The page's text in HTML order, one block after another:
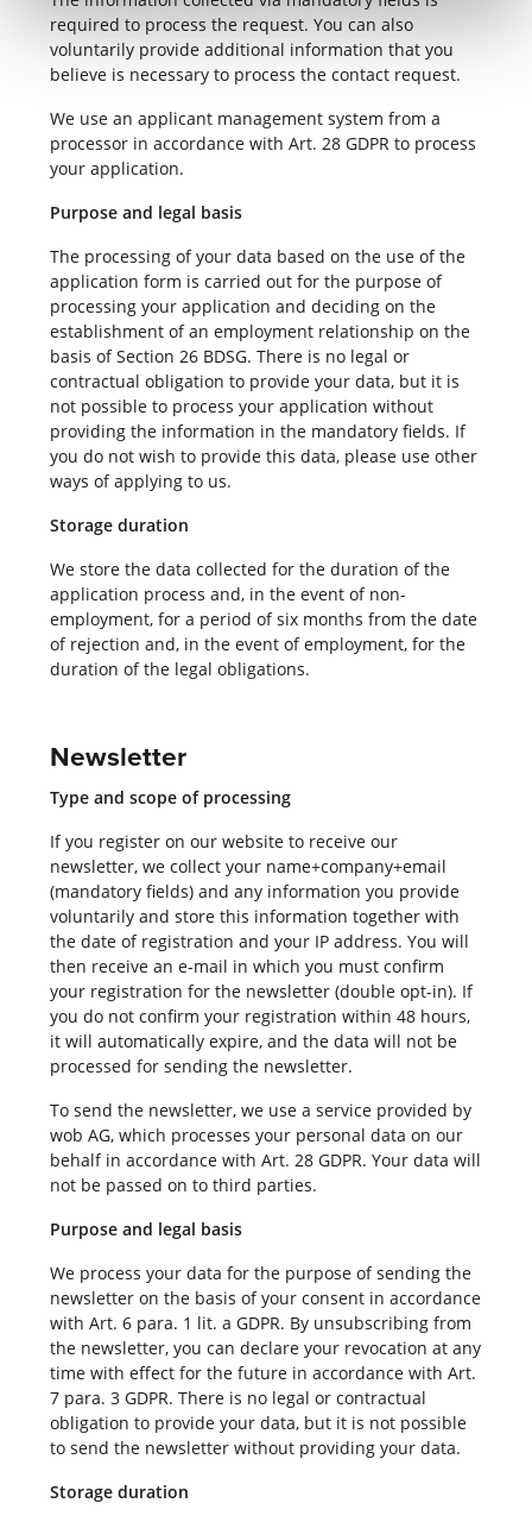
required to process the request. You can also
voluntarily provide additional information that you
believe is necessary to process the contact request.
We use an applicant management system from a
processor in accordance with Art. 28 GDPR to process
your application.
Purpose and legal basis
The processing of your data based on the use of the
application form is carried out for the purpose of
processing your application and deciding on the
establishment of an employment relationship on the
basis of Section 26 BDSG. There is no legal or
contractual obligation to provide your data, but it is
not possible to process your application without
providing the information in the mandatory fields. If
you do not wish to provide this data, please use other
ways of applying to us.
Storage duration
We store the data collected for the duration of the
application process and, in the event of non-
employment, for a period of six months from the date
of rejection and, in the event of employment, for the
duration of the legal obligations.
Newsletter
Type and scope of processing
If you register on our website to receive our
newsletter, we collect your name+company+email
(mandatory fields) and any information you provide
voluntarily and store this information together with
the date of registration and your IP address. You will
then receive an e-mail in which you must confirm
your registration for the newsletter (double opt-in). If
you do not confirm your registration within 48 hours,
it will automatically expire, and the data will not be
processed for sending the newsletter.
To send the newsletter, we use a service provided by
wob AG, which processes your personal data on our
behalf in accordance with Art. 28 GDPR. Your data will
not be passed on to third parties.
Purpose and legal basis
We process your data for the purpose of sending the
newsletter on the basis of your consent in accordance
with Art. 6 para. 1 lit. a GDPR. By unsubscribing from
the newsletter, you can declare your revocation at any
time with effect for the future in accordance with Art.
7 para. 3 GDPR. There is no legal or contractual
obligation to provide your data, but it is not possible
to send the newsletter without providing your data.
Storage duration